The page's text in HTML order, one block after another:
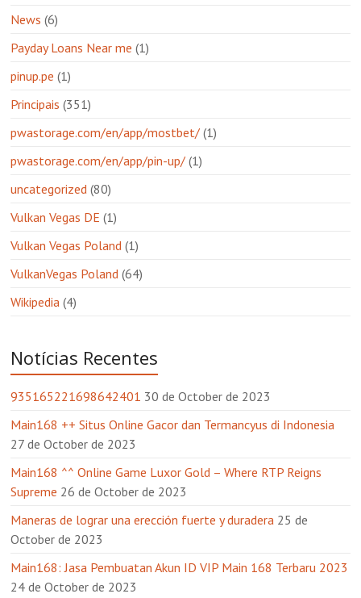
News (6)
Payday Loans Near me (1)
pinup.pe (1)
Principais (351)
pwastorage.com/en/app/mostbet/ (1)
pwastorage.com/en/app/pin-up/ (1)
uncategorized (80)
Vulkan Vegas DE (1)
Vulkan Vegas Poland (1)
VulkanVegas Poland (64)
Wikipedia (4)
Notícias Recentes
935165221698642401 30 de October de 2023
Main168 ++ Situs Online Gacor dan Termancyus di Indonesia
27 de October de 2023
Main168 ^^ Online Game Luxor Gold – Where RTP Reigns
Supreme 26 de October de 2023
Maneras de lograr una erección fuerte y duradera 25 de
October de 2023
Main168: Jasa Pembuatan Akun ID VIP Main 168 Terbaru 2023
24 de October de 2023